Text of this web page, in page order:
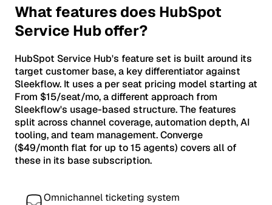
What features does HubSpot
Service Hub offer?
HubSpot Service Hub's feature set is built around its
target customer base, a key differentiator against
Sleekflow. It uses a per seat pricing model starting at
From $15/seat/mo, a different approach from
Sleekflow's usage-based structure. The features
split across channel coverage, automation depth, AI
tooling, and team management. Converge
($49/month flat for up to 15 agents) covers all of
these in its base subscription.
Omnichannel ticketing system